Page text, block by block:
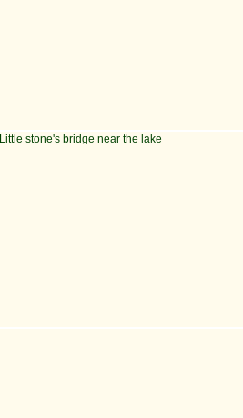
Little stone's bridge near the lake